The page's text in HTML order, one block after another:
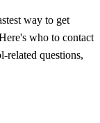
way to get
who to contact
related questions,